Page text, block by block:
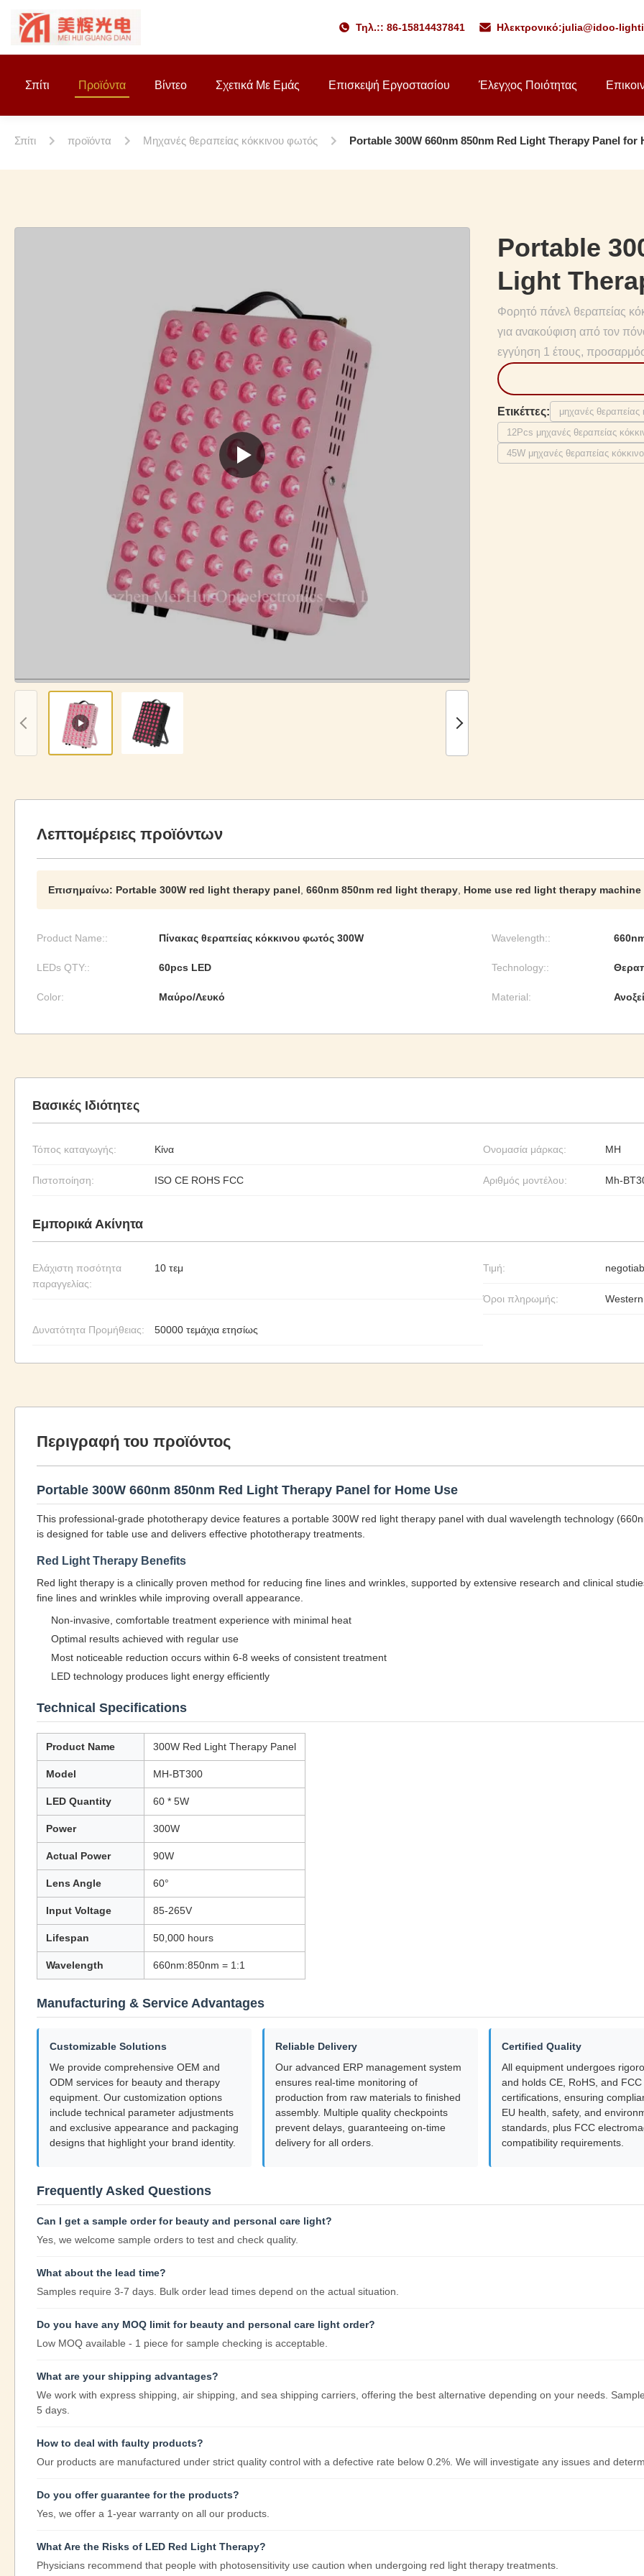
Τηλ.:: 86-15814437841 Ηλεκτρονικό:julia@idoo-
Σπίτι Προϊόντα Βίντεο Σχετικά Με Εμάς Επισκεψή Εργοστασίου Έλεγχος Ποιότητας
Σπίτι προϊόντα Μηχανές θεραπείας κόκκινου φωτός Portable 300W 660nm 850nm Red Light Therapy Panel for
Portable
Light
Φορητό πάνελ θεραπείας
για ανακούφιση από τον
εγγύηση 1 έτους,
Ετικέττες:
μηχανές
12Pcs μηχανές θεραπείας
45W μηχανές θεραπείας
Λεπτομέρειες προϊόντων
Επισημαίνω: Portable 300W red light therapy panel 660nm 850nm red light therapy Home use red light therapy machine
Product Name:: Πίνακας θεραπείας κόκκινου φωτός 300W Wavelength::
LEDs QTY:: 60pcs LED Technology::
Color: Μαύρο/Λευκό Material:
Βασικές Ιδιότητες
Τόπος καταγωγής: Κίνα Ονομασία μάρκας: MH
Πιστοποίηση: ISO CE ROHS FCC Αριθμός μοντέλου: Mh-
Εμπορικά Ακίνητα
Ελάχιστη ποσότητα
παραγγελίας:
10 τεμ Τιμή:
Όροι πληρωμής:
Δυνατότητα Προμήθειας: 50000 τεμάχια ετησίως
Περιγραφή του προϊόντος
Portable 300W 660nm 850nm Red Light Therapy Panel for Home Use
This professional-grade phototherapy device features a portable 300W red light therapy panel with dual wavelength technology
is designed for table use and delivers effective phototherapy treatments.
Red Light Therapy Benefits
Red light therapy is a clinically proven method for reducing fine lines and wrinkles, supported by extensive research and clinical
fine lines and wrinkles while improving overall appearance.
Non-invasive, comfortable treatment experience with minimal heat
Optimal results achieved with regular use
Most noticeable reduction occurs within 6-8 weeks of consistent treatment
LED technology produces light energy efficiently
Technical Specifications
Product Name 300W Red Light Therapy Panel
Model MH-BT300
LED Quantity 60 * 5W
Power 300W
Actual Power 90W
Lens Angle 60°
Input Voltage 85-265V
Lifespan 50,000 hours
Wavelength 660nm:850nm = 1:1
Manufacturing & Service Advantages
Customizable Solutions
We provide comprehensive OEM and
ODM services for beauty and therapy
equipment. Our customization options
include technical parameter adjustments
and exclusive appearance and packaging
designs that highlight your brand identity.
Reliable Delivery
Our advanced ERP management system
ensures real-time monitoring of
production from raw materials to finished
assembly. Multiple quality checkpoints
prevent delays, guaranteeing on-time
delivery for all orders.
Certified Quality
All equipment undergoes
and holds CE, RoHS, and FCC
certifications, ensuring
EU health, safety, and
standards, plus FCC
compatibility requirements.
Frequently Asked Questions
Can I get a sample order for beauty and personal care light?
Yes, we welcome sample orders to test and check quality.
What about the lead time?
Samples require 3-7 days. Bulk order lead times depend on the actual situation.
Do you have any MOQ limit for beauty and personal care light order?
Low MOQ available - 1 piece for sample checking is acceptable.
What are your shipping advantages?
We work with express shipping, air shipping, and sea shipping carriers, offering the best alternative depending on your needs.
5 days.
How to deal with faulty products?
Our products are manufactured under strict quality control with a defective rate below 0.2%. We will investigate any issues and
Do you offer guarantee for the products?
Yes, we offer a 1-year warranty on all our products.
What Are the Risks of LED Red Light Therapy?
Physicians recommend that people with photosensitivity use caution when undergoing red light therapy treatments.